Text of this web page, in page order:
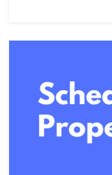
U.S. district courts